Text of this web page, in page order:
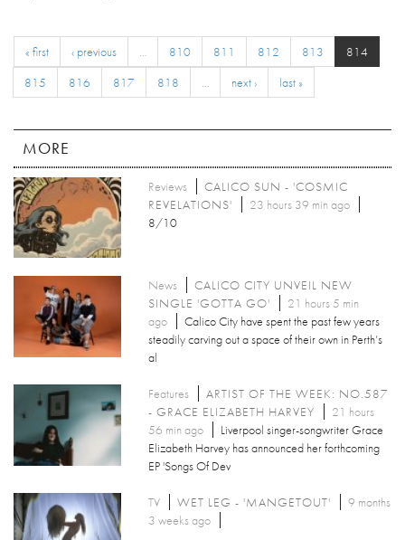
« first ‹ previous 810 811 812 813
814
815
816 817 818 next › last »
MORE
Reviews
CALICO SUN - 'COSMIC
REVELATIONS'
23 hours 39 min ago
8/10
News
CALICO CITY UNVEIL NEW
SINGLE 'GOTTA GO'
21 hours 5 min
ago
Calico City have spent the past few years
steadily carving out a space of their own in Perth’s
al
Features
ARTIST OF THE WEEK: NO.587
- GRACE ELIZABETH HARVEY
21 hours
56 min ago
Liverpool singer-songwriter Grace
Elizabeth Harvey has announced her forthcoming
EP 'Songs Of Dev
TV WET LEG - 'MANGETOUT'
9 months
3 weeks ago